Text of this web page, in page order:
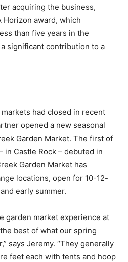
acquiring the business,
Horizon award, which
than five years in the
significant contribution to a
had closed in recent
opened a new seasonal
Garden Market. The first of
in Castle Rock – debuted in
Garden Market has
locations, open for 10-12-
early summer.
garden market experience at
best of what our spring
says Jeremy. “They generally
feet each with tents and hoop